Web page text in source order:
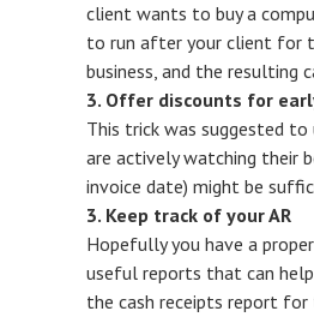
client wants to buy a
to run after your client for
business, and the resulting
3. Offer discounts for
This trick was suggested
are actively watching their
invoice date) might be
3. Keep track of your AR
Hopefully you have a
useful reports that can
the cash receipts report for